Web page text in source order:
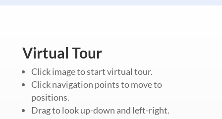
Virtual Tour
Click image to start virtual tour.
Click navigation points to move to
positions.
Drag to look up-down and left-right.